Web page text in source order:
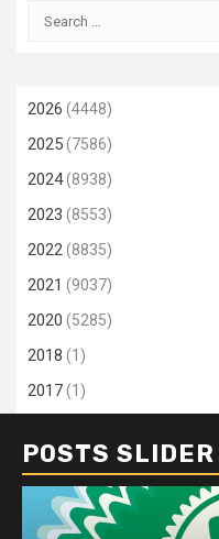
Search
2026 (4448)
2025(7586)
2024(8938)
2023 (8553)
2022(8835)
2021 (9037)
2020 (5285)
2018 (1)
2017(1)
POSTS SLIDER